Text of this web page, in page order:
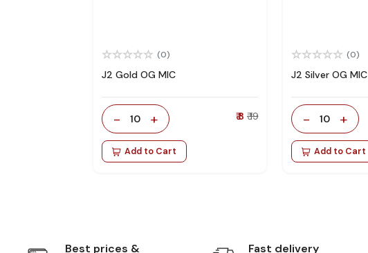
(0)
J2 Gold OG MIC
- 10 + ₹ 8 ₹ 19
Add to Cart
(0)
J2 Silver OG MIC
- 10 +
Add to Cart
Best prices &
Fast delivery